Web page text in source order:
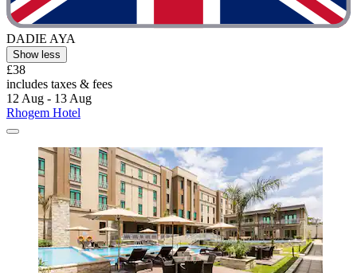
DADIE AYA
Show less
£38
includes taxes & fees
12 Aug - 13 Aug
Rhogem Hotel